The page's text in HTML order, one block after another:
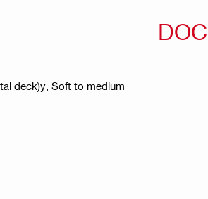
deck)y, Soft to medium